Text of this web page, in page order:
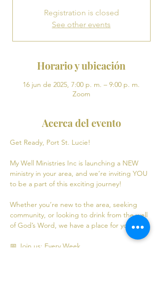
Registration is closed
See other events
Horario y ubicación
16 jun de 2025, 7:00 p. m. – 9:00 p. m.
Zoom
Acerca del evento
Get Ready, Port St. Lucie!
My Well Ministries Inc is launching a NEW
ministry in your area, and we’re inviting YOU
to be a part of this exciting journey!
Whether you’re new to the area, seeking
community, or looking to drink from the well
of God’s Word, we have a place for you! 💧
📅 Join us: Every Week